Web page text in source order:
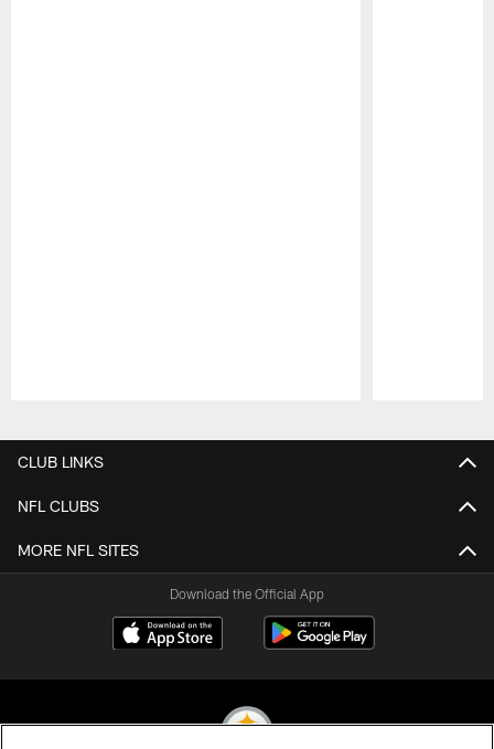
CLUB LINKS
NFL CLUBS
MORE NFL SITES
Download the Official App